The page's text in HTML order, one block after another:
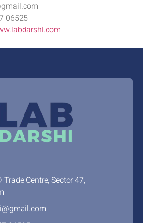
06525
Trade Centre, Sector 47,